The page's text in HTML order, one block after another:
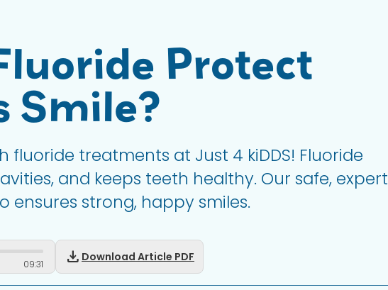
Protect
Smile?
fluoride treatments at Just 4 kiDDS! Fluoride
and keeps teeth healthy. Our safe, expert
ensures strong, happy smiles.
09:31 download Download Article PDF